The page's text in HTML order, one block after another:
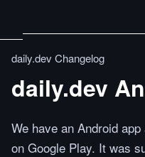
daily.dev Changelog
daily.dev
We have an Android
on Google Play. It was